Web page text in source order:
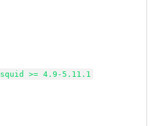
squid >= 4.9-5.11.1